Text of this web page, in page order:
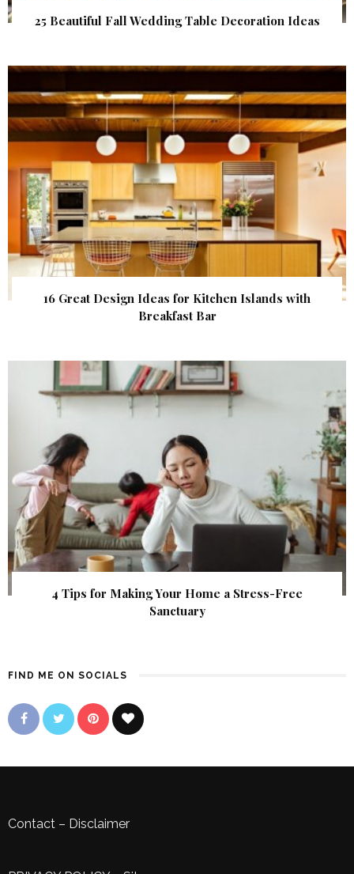
25 Beautiful Fall Wedding Table Decoration Ideas
16 Great Design Ideas for Kitchen Islands with
Breakfast Bar
4 Tips for Making Your Home a Stress-Free
Sanctuary
FIND ME ON SOCIALS
Contact – Disclaimer